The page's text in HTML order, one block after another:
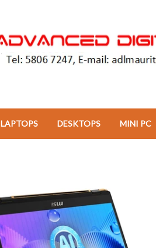
LAPTOPS DESKTOPS MINI PC